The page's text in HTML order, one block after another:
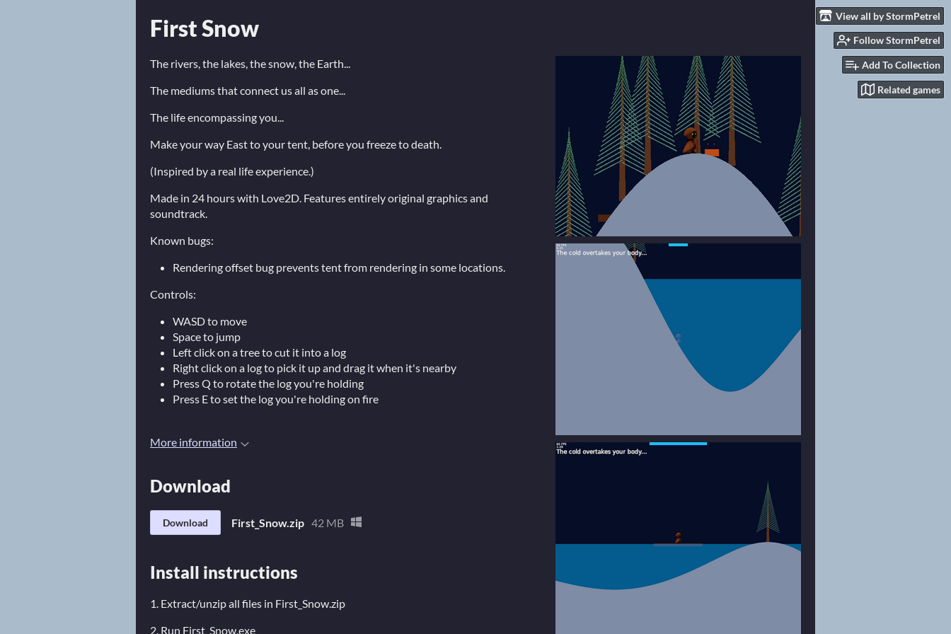
View all by StormPetrel
Follow StormPetrel
Add To Collection
Related games
First Snow
The rivers, the lakes, the snow, the Earth...
The mediums that connect us all as one...
The life encompassing you...
Make your way East to your tent, before you freeze to death.
(Inspired by a real life experience.)
Made in 24 hours with Love2D. Features entirely original graphics and
soundtrack.
Known bugs:
Rendering offset bug prevents tent from rendering in some locations.
Controls:
WASD to move
Space to jump
Left click on a tree to cut it into a log
Right click on a log to pick it up and drag it when it's nearby
Press Q to rotate the log you're holding
Press E to set the log you're holding on fire
More information
Download
Download First_Snow.zip 42 MB
Install instructions
1. Extract/unzip all files in First_Snow.zip
2. Run First_Snow.exe